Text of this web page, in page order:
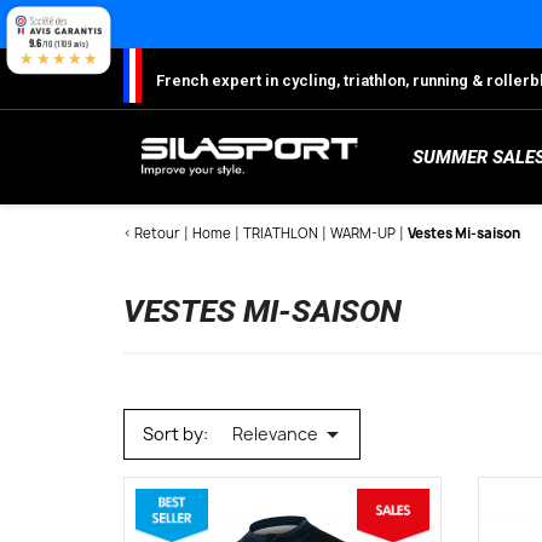
French expert in cycling, triathlon, running &
SUMMER
< Retour Home TRIATHLON WARM-UP Vestes Mi-saison
VESTES MI-SAISON
Sort by: Relevance 
9.6/10 (1709 avis)
★★★★★
Cookies management panel